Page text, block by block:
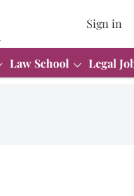
Sign in
Law School Legal